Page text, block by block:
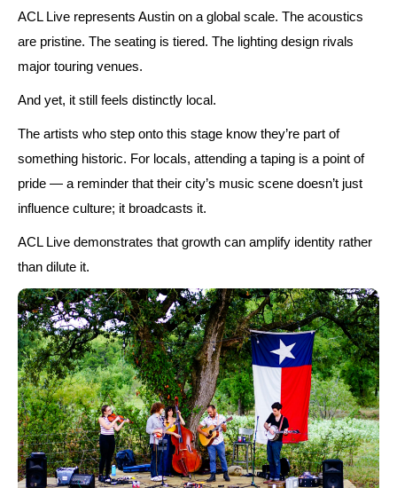
ACL Live represents Austin on a global scale. The acoustics
are pristine. The seating is tiered. The lighting design rivals
major touring venues.
And yet, it still feels distinctly local.
The artists who step onto this stage know they’re part of
something historic. For locals, attending a taping is a point of
pride — a reminder that their city’s music scene doesn’t just
influence culture; it broadcasts it.
ACL Live demonstrates that growth can amplify identity rather
than dilute it.